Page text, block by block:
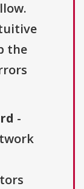
the
-